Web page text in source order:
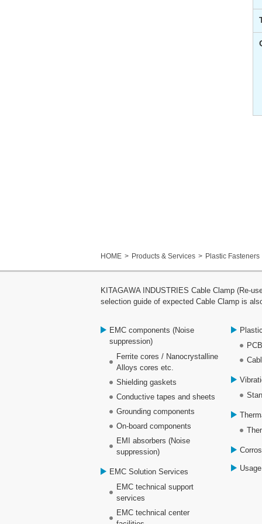
HOME Products & Services Plastic Fasteners
KITAGAWA INDUSTRIES Cable Clamp (Re-
selection guide of expected Cable Clamp is
EMC components (Noise
suppression)
Ferrite cores / Nanocrystalline
Alloys cores etc.
Shielding gaskets
Conductive tapes and sheets
Grounding components
On-board components
EMI absorbers (Noise
suppression)
EMC Solution Services
EMC technical support
services
EMC technical center